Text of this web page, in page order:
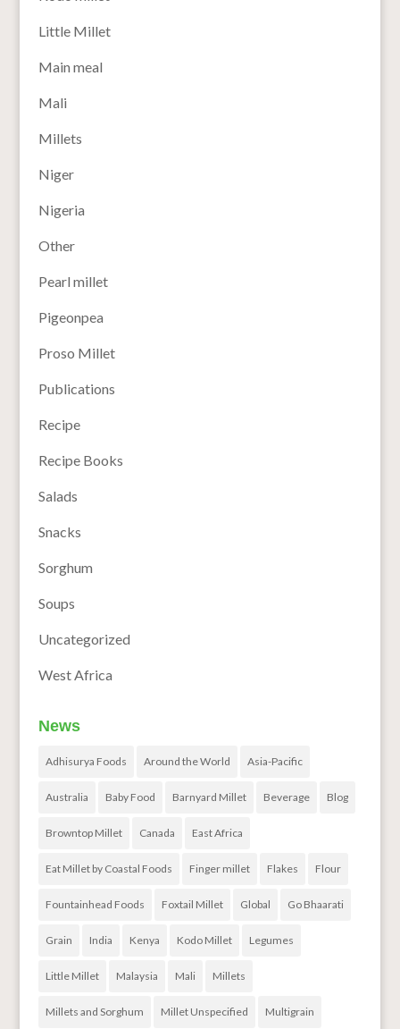
Little Millet
Main meal
Mali
Millets
Niger
Nigeria
Other
Pearl millet
Pigeonpea
Proso Millet
Publications
Recipe
Recipe Books
Salads
Snacks
Sorghum
Soups
Uncategorized
West Africa
News
Adhisurya Foods Around the World Asia-Pacific
Australia Baby Food Barnyard Millet Beverage Blog
Browntop Millet Canada East Africa
Eat Millet by Coastal Foods Finger millet Flakes Flour
Fountainhead Foods Foxtail Millet Global Go Bhaarati
Grain India Kenya Kodo Millet Legumes
Little Millet Malaysia Mali Millets
Millets and Sorghum Millet Unspecified Multigrain